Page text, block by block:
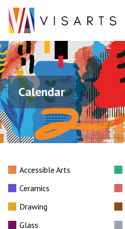
Calendar
Accessible Arts
Ceramics
Drawing
Glass